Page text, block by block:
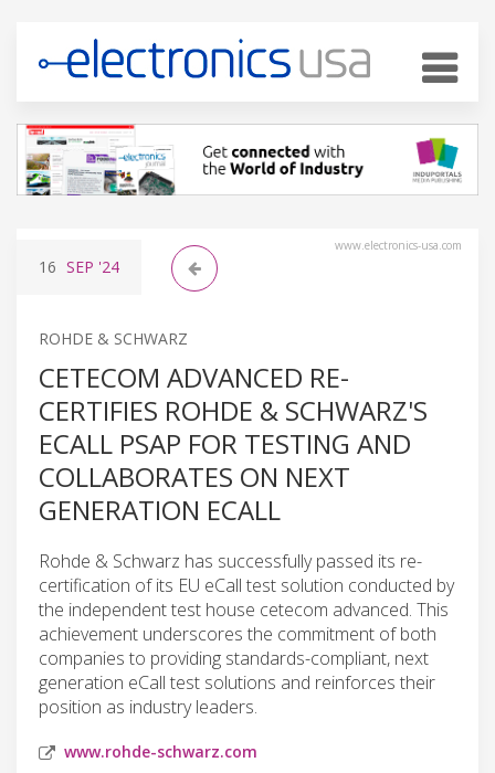
www.electronics-usa.com
16 SEP '24
ROHDE & SCHWARZ
CETECOM ADVANCED RE-
CERTIFIES ROHDE & SCHWARZ'S
ECALL PSAP FOR TESTING AND
COLLABORATES ON NEXT
GENERATION ECALL
Rohde & Schwarz has successfully passed its re-
certification of its EU eCall test solution conducted by
the independent test house cetecom advanced. This
achievement underscores the commitment of both
companies to providing standards-compliant, next
generation eCall test solutions and reinforces their
position as industry leaders.
www.rohde-schwarz.com